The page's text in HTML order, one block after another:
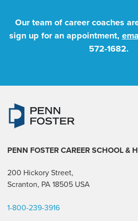
Our team of career coaches
sign up for an appointment,
572-1682.
PENN FOSTER CAREER SCHOOL &
200 Hickory Street,
Scranton, PA 18505 USA
1-800-239-3916